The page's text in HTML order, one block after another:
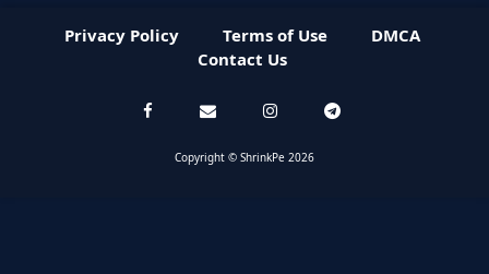
Privacy Policy Terms of Use
DMCA
Contact Us
Copyright © ShrinkPe 2026